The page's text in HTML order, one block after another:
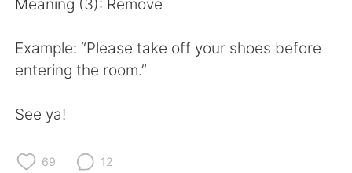
Português
Example: “Please take off your shoes before
entering the room.”
See ya!
69 12